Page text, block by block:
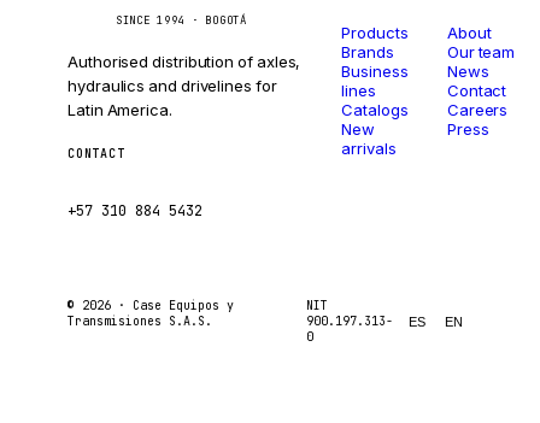
SINCE 1994 · BOGOTÁ
Authorised distribution of axles,
hydraulics and drivelines for
Latin America.
CONTACT
+57 310 884 5432
Products
Brands
Business
lines
Catalogs
New
arrivals
About
Our team
News
Contact
Careers
Press
© 2026 · Case Equipos y
Transmisiones S.A.S.
NIT
900.197.313-
0
ES EN